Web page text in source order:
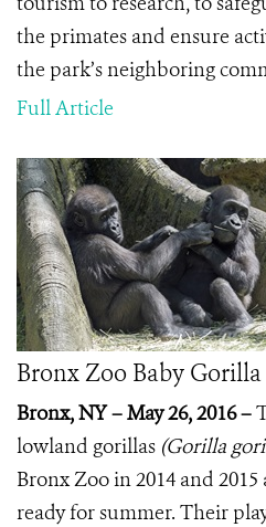
the primates and ensure
the park’s neighboring
Full Article
Bronx Zoo Baby Gorilla
Bronx, NY – May 26, 2016 –
lowland gorillas (Gorilla
Bronx Zoo in 2014 and
ready for summer. Their